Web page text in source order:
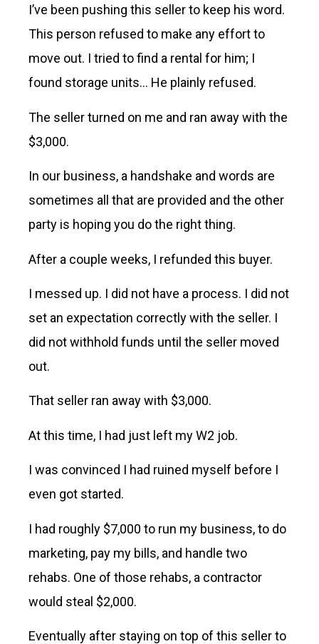
I’ve been pushing this seller to keep his word.
This person refused to make any effort to
move out. I tried to find a rental for him; I
found storage units… He plainly refused.
The seller turned on me and ran away with the
$3,000.
In our business, a handshake and words are
sometimes all that are provided and the other
party is hoping you do the right thing.
After a couple weeks, I refunded this buyer.
I messed up. I did not have a process. I did not
set an expectation correctly with the seller. I
did not withhold funds until the seller moved
out.
That seller ran away with $3,000.
At this time, I had just left my W2 job.
I was convinced I had ruined myself before I
even got started.
I had roughly $7,000 to run my business, to do
marketing, pay my bills, and handle two
rehabs. One of those rehabs, a contractor
would steal $2,000.
Eventually after staying on top of this seller to